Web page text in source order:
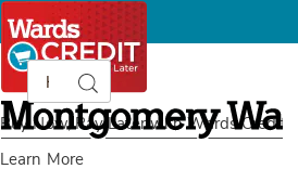
Buy Now, Pay Later with Wards Credit
Learn More
Montgomery
Ward
CatalogSearch